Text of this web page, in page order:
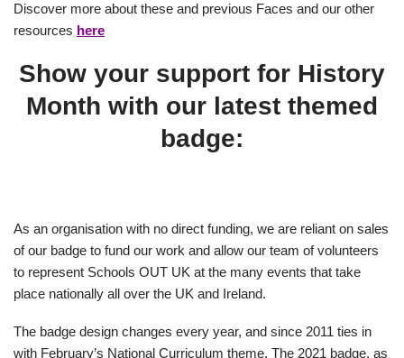
Discover more about these and previous Faces and our other
resources here
Show your support for History
Month with our latest themed
badge:
As an organisation with no direct funding, we are reliant on sales
of our badge to fund our work and allow our team of volunteers
to represent Schools OUT UK at the many events that take
place nationally all over the UK and Ireland.
The badge design changes every year, and since 2011 ties in
with February’s National Curriculum theme. The 2021 badge, as